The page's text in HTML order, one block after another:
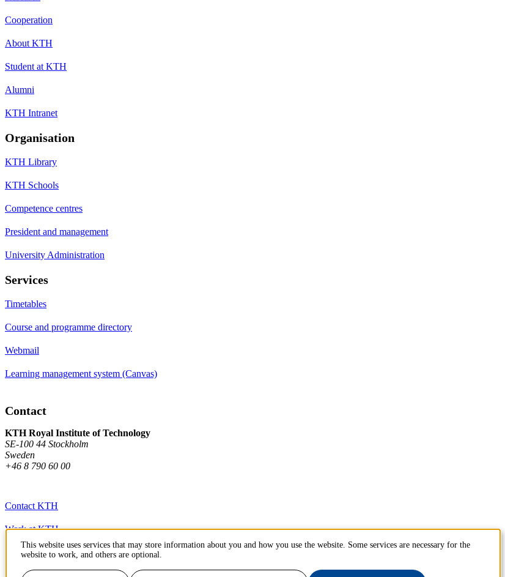
Cooperation
About KTH
Student at KTH
Alumni
KTH Intranet
Organisation
KTH Library
KTH Schools
Competence centres
President and management
University Administration
Services
Timetables
Course and programme directory
Webmail
Learning management system (Canvas)
Contact
KTH Royal Institute of Technology
SE-100 44 Stockholm
Sweden
+46 8 790 60 00
Contact KTH
Work at KTH
Press and media
This website uses services that may store information about you and how you use the website. Some services are necessary for the
website to work, and others are optional.